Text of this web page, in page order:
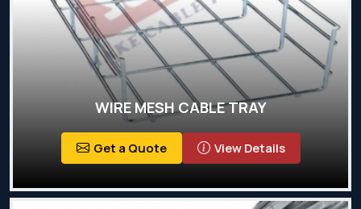
WIRE MESH CABLE TRAY
Get a Quote View Details